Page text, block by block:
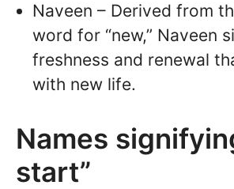
Naveen – Derived from
word for “new,” Naveen
freshness and renewal
with new life.
Names
start”